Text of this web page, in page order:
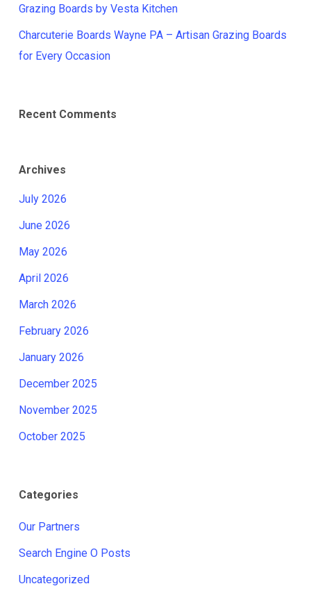
Grazing Boards by Vesta Kitchen
Charcuterie Boards Wayne PA – Artisan Grazing Boards
for Every Occasion
Recent Comments
Archives
July 2026
June 2026
May 2026
April 2026
March 2026
February 2026
January 2026
December 2025
November 2025
October 2025
Categories
Our Partners
Search Engine O Posts
Uncategorized